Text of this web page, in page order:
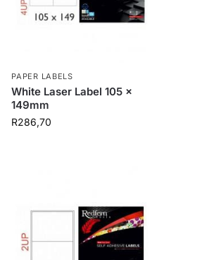
PAPER LABELS
White Laser Label 105 x
149mm
R286,70